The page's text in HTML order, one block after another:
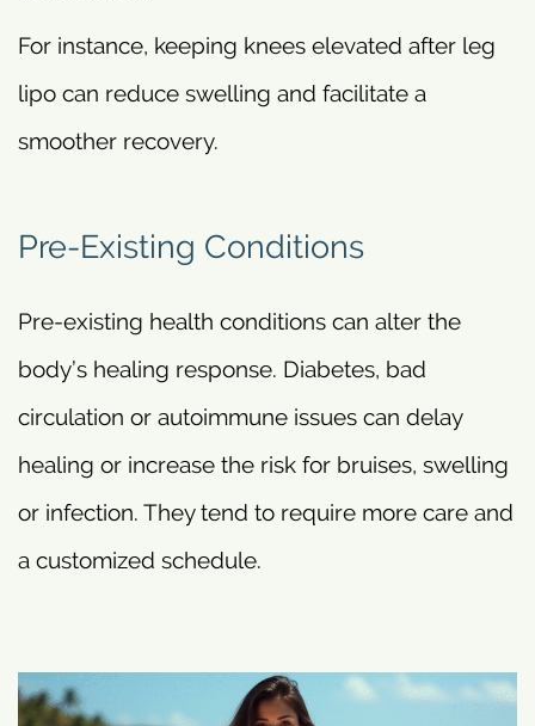
For instance, keeping knees elevated after leg
lipo can reduce swelling and facilitate a
smoother recovery.
Pre-Existing Conditions
Pre-existing health conditions can alter the
body’s healing response. Diabetes, bad
circulation or autoimmune issues can delay
healing or increase the risk for bruises, swelling
or infection. They tend to require more care and
a customized schedule.